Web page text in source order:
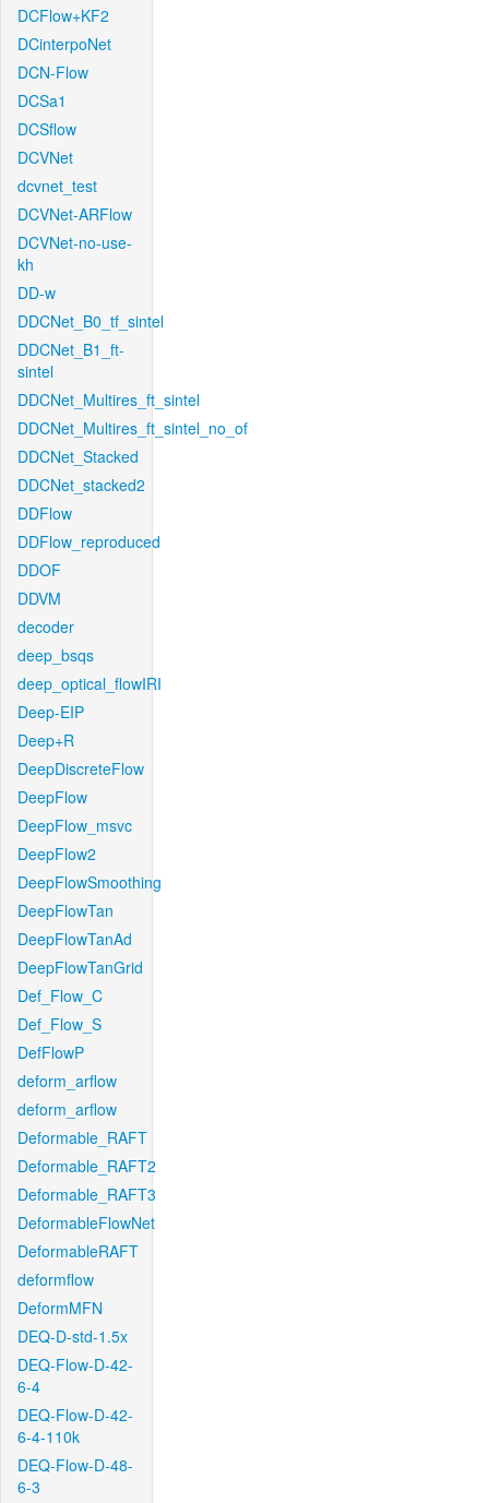
DCFlow+KF2
DCinterpoNet
DCN-Flow
DCSa1
DCSflow
DCVNet
dcvnet_test
DCVNet-ARFlow
DCVNet-no-use-
kh
DD-w
DDCNet_B0_tf_sintel
DDCNet_B1_ft-
sintel
DDCNet_Multires_ft_sintel
DDCNet_Multires_ft_sintel_no_of
DDCNet_Stacked
DDCNet_stacked2
DDFlow
DDFlow_reproduced
DDOF
DDVM
decoder
deep_bsqs
deep_optical_flowIRI
Deep-EIP
Deep+R
DeepDiscreteFlow
DeepFlow
DeepFlow_msvc
DeepFlow2
DeepFlowSmoothing
DeepFlowTan
DeepFlowTanAd
DeepFlowTanGrid
Def_Flow_C
Def_Flow_S
DefFlowP
deform_arflow
deform_arflow
Deformable_RAFT
Deformable_RAFT2
Deformable_RAFT3
DeformableFlowNet
DeformableRAFT
deformflow
DeformMFN
DEQ-D-std-1.5x
DEQ-Flow-D-42-
6-4
DEQ-Flow-D-42-
6-4-110k
DEQ-Flow-D-48-
6-3